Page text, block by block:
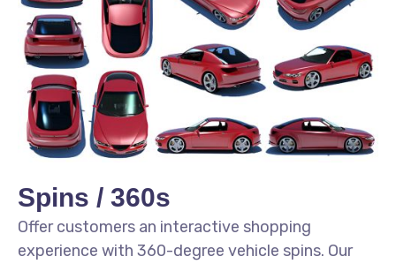
Spins / 360s
Offer customers an interactive shopping
experience with 360-degree vehicle spins. Our